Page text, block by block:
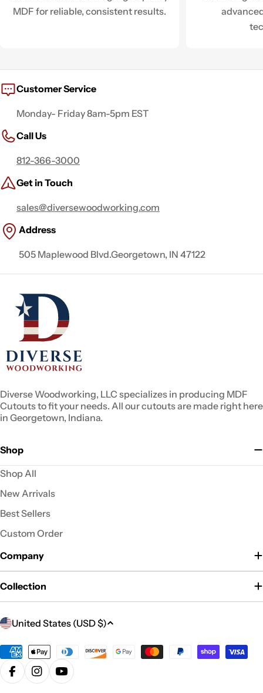
MDF for reliable, consistent results.
Customer Service
Monday- Friday 8am-5pm EST
Call Us
812-366-3000
Get in Touch
sales@diversewoodworking.com
Address
505 Maplewood Blvd.Georgetown, IN 47122
Diverse Woodworking, LLC specializes in producing MDF
Cutouts to fit your needs. All our cutouts are made right here
in Georgetown, Indiana.
Shop
Shop All
New Arrivals
Best Sellers
Custom Order
Company
Collection
C
u
n
United States (USD $)
Payment
methods
FacebookInstagramYouTube